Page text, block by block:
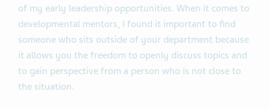
of my early leadership opportunities. When it comes to
developmental mentors, I found it important to find
someone who sits outside of your department because
it allows you the freedom to openly discuss topics and
to gain perspective from a person who is not close to
the situation.